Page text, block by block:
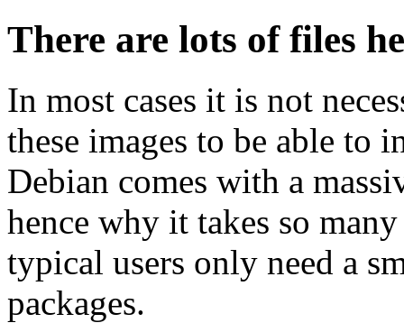
There are lots of files
In most cases it is not
these images to be able to
Debian comes with a
hence why it takes so
typical users only need a
packages.